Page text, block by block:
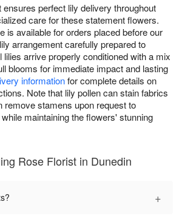
perfect lily delivery throughout
care for these statement flowers.
is available for orders placed before our
arrangement carefully prepared to
arrive properly conditioned with a mix
blooms for immediate impact and lasting
informationfor complete details on
Note that lily pollen can stain fabrics
stamens upon request to
maintaining the flowers' stunning
Rose Florist in Dunedin
+